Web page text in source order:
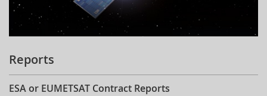
Reports
ESA or EUMETSAT Contract Reports